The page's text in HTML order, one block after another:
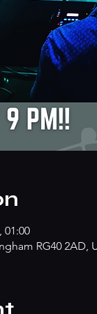
01:00
RG40 2AD,